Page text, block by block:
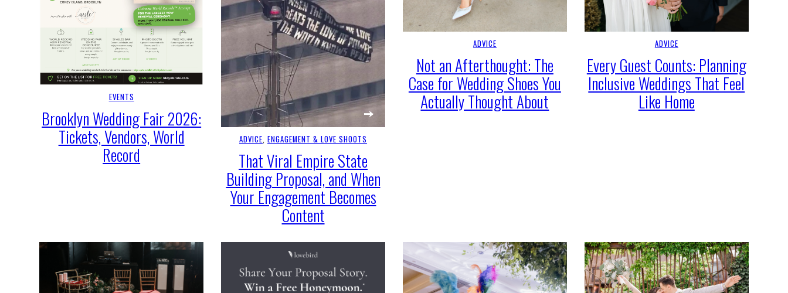
EVENTS
Brooklyn Wedding Fair 2026:
Tickets, Vendors, World
Record
ADVICE, ENGAGEMENT & LOVE SHOOTS
That Viral Empire State
Building Proposal, and When
Your Engagement Becomes
Content
ADVICE
Not an Afterthought: The
Case for Wedding Shoes You
Actually Thought About
ADVICE
Every Guest Counts: Planning
Inclusive Weddings That Feel
Like Home